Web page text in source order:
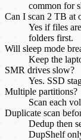
common for
Can I scan 2 TB at
Yes if files
folders first.
Will sleep mode
Keep the
SMR drives slow?
Yes. SSD
Multiple partitions?
Scan each
Duplicate scan
Dedup then
DupShelf